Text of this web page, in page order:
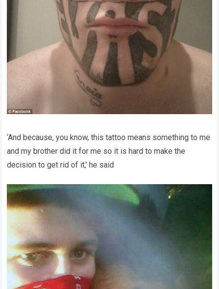
‘And because, you know, this tattoo means something to me
and my brother did it for me so it is hard to make the
decision to get rid of it,’ he said